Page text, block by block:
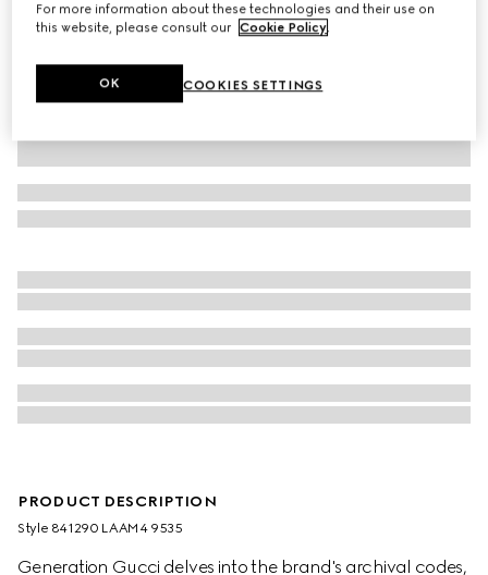
PRODUCT DESCRIPTION
Style ‎841290 LAAM4 9535
Generation Gucci delves into the brand's archival codes,
For more information about these technologies and their use on
this website, please consult our Cookie Policy.
COOKIES SETTINGS
OK